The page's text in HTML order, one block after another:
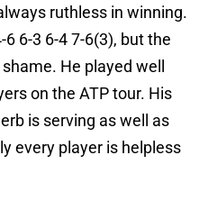
ruthless in winning.
6-3 6-4 7-6(3), but the
He played well
on the ATP tour. His
is serving as well as
every player is helpless